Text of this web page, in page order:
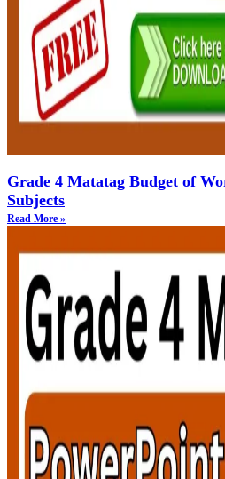
Grade 4 Matatag Budget of
Subjects
Read More »